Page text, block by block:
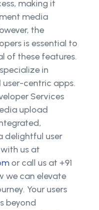
making it
media
the
is essential to
of these features.
in
centric apps.
Services
upload
delightful user
us at
or call us at +91
we can elevate
Your users
beyond